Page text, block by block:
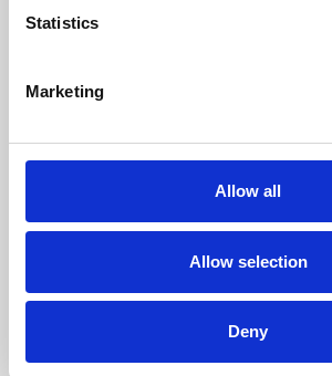
Statistics
Marketing
Allow all
Allow selection
Deny
Whether for pleasure, professional
screenings make learning rewarding